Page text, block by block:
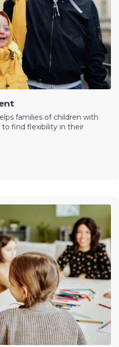
families of children with
find flexibility in their